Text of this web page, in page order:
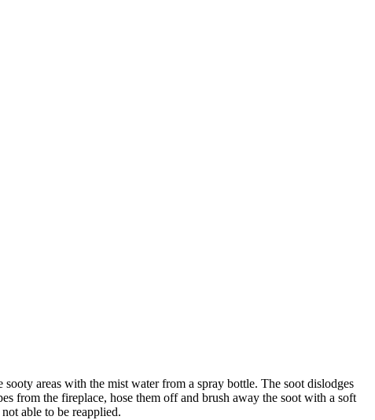
sooty areas with the mist water from a spray bottle. The soot dislodges
from the fireplace, hose them off and brush away the soot with a soft
not able to be reapplied.